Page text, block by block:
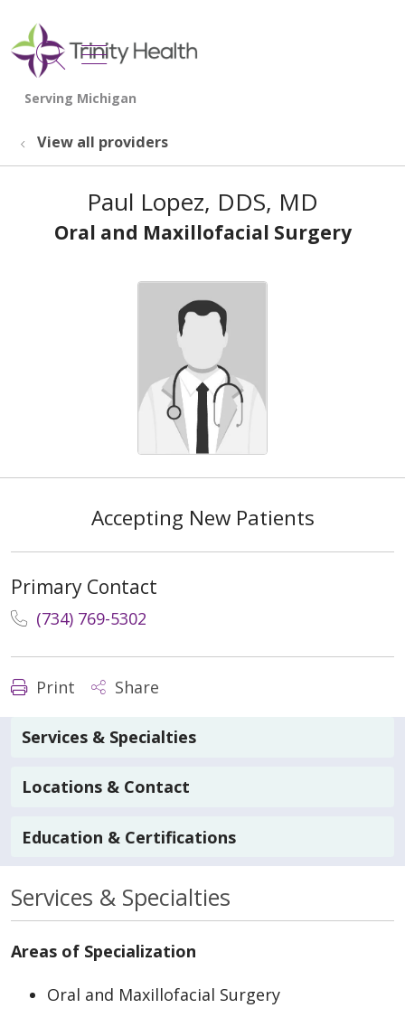
search
show off canvas menu
View all providers
Paul Lopez, DDS, MD
Oral and Maxillofacial Surgery
Accepting New Patients
Primary Contact
(734) 769-5302
Print Share
Services & Specialties
Locations & Contact
Education & Certifications
Services & Specialties
Areas of Specialization
Oral and Maxillofacial Surgery